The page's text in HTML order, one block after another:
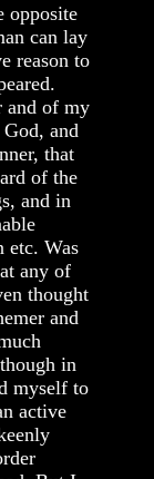
opposite
can lay
reason to
and of my
and
that
of the
and in
etc. Was
any of
thought
and
in
myself to
active